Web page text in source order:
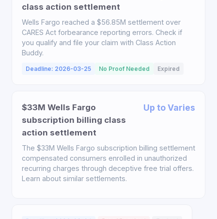
class action settlement
Wells Fargo reached a $56.85M settlement over
CARES Act forbearance reporting errors. Check if
you qualify and file your claim with Class Action
Buddy.
Deadline: 2026-03-25 No Proof Needed Expired
$33M Wells Fargo
subscription billing class
action settlement
Up to Varies
The $33M Wells Fargo subscription billing settlement
compensated consumers enrolled in unauthorized
recurring charges through deceptive free trial offers.
Learn about similar settlements.